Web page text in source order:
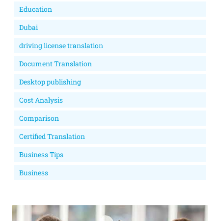
Education
Dubai
driving license translation
Document Translation
Desktop publishing
Cost Analysis
Comparison
Certified Translation
Business Tips
Business